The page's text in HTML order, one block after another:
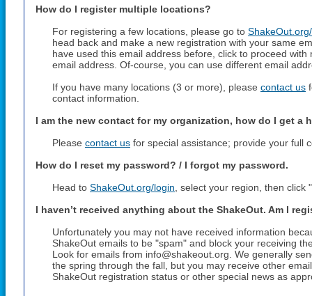
How do I register multiple locations?
For registering a few locations, please go to
head back and make a new registration with your same
have used this email address before, click to proceed
email address. Of-course, you can use different email
If you have many locations (3 or more), please contact us
contact information.
I am the new contact for my organization, how do I get a
Please contact us for special assistance; provide your full
How do I reset my password? / I forgot my password.
Head to ShakeOut.org/login , select your region, then click
I haven’t received anything about the ShakeOut. Am I
Unfortunately you may not have received information
ShakeOut emails to be "spam" and block your receiving
Look for emails from info@shakeout.org. We generally
the spring through the fall, but you may receive other
ShakeOut registration status or other special news as